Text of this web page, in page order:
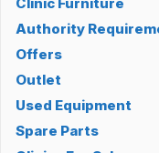
Authority
Offers
Outlet
Used Equipment
Spare Parts